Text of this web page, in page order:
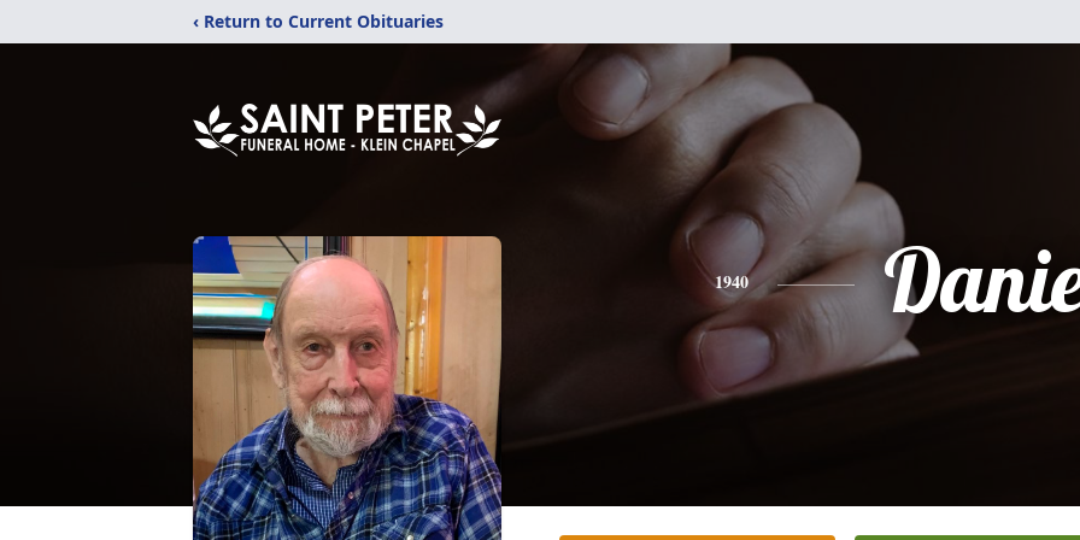
‹ Return to Current Obituaries
1940